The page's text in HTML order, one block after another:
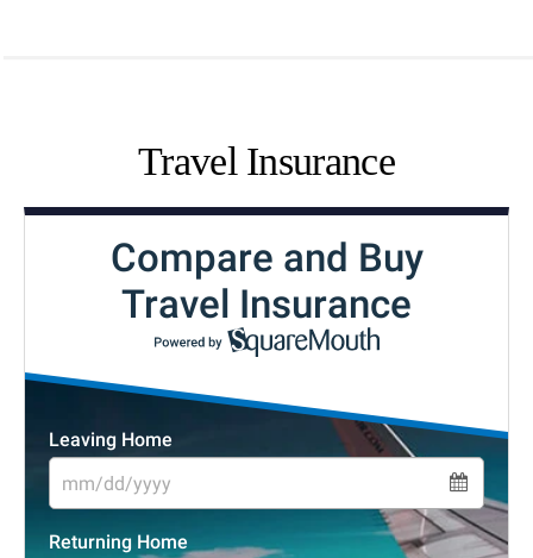
Travel Insurance